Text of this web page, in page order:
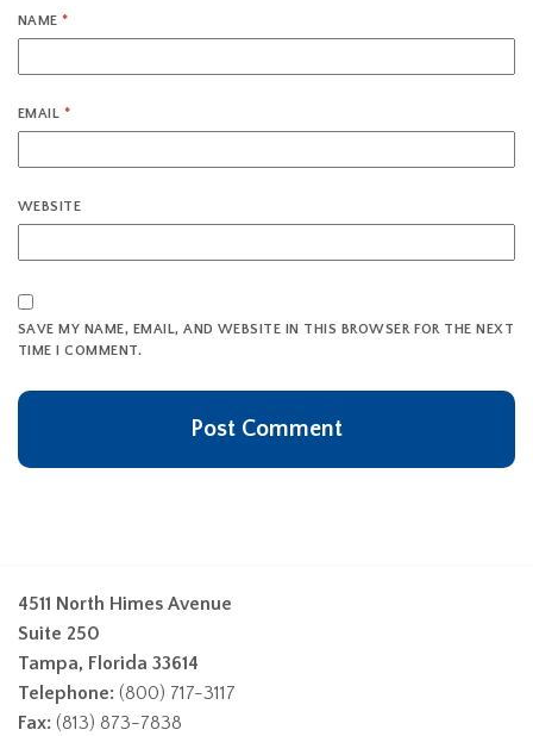
NAME*
EMAIL *
WEBSITE
SAVE MY NAME, EMAIL, AND WEBSITE IN THIS BROWSER FOR THE NEXT
TIME I COMMENT.
4511 North Himes Avenue
Suite 250
Tampa, Florida 33614
Telephone: (800) 717-3117
Fax: (813) 873-7838